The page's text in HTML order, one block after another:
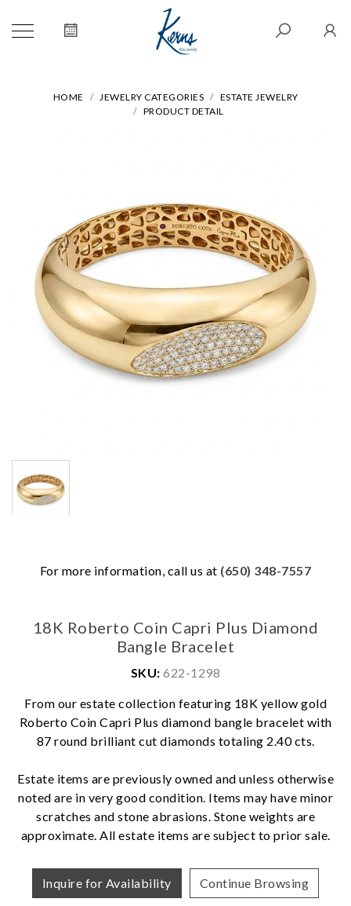
HOME JEWELRY CATEGORIES
ESTATE JEWELRY
PRODUCT DETAIL
For more information, call us at (650) 348-7557
18K Roberto Coin Capri Plus Diamond
Bangle Bracelet
SKU: 622-1298
From our estate collection featuring 18K yellow gold
Roberto Coin Capri Plus diamond bangle bracelet with
87 round brilliant cut diamonds totaling 2.40 cts.
Estate items are previously owned and unless otherwise
noted are in very good condition. Items may have minor
scratches and stone abrasions. Stone weights are
approximate. All estate items are subject to prior sale.
Inquire for Availability Continue Browsing
We value your privacy